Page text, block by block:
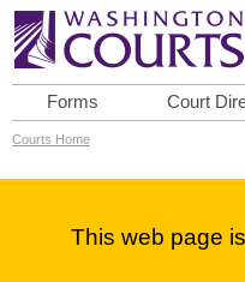
Forms Court
Courts Home
This web page